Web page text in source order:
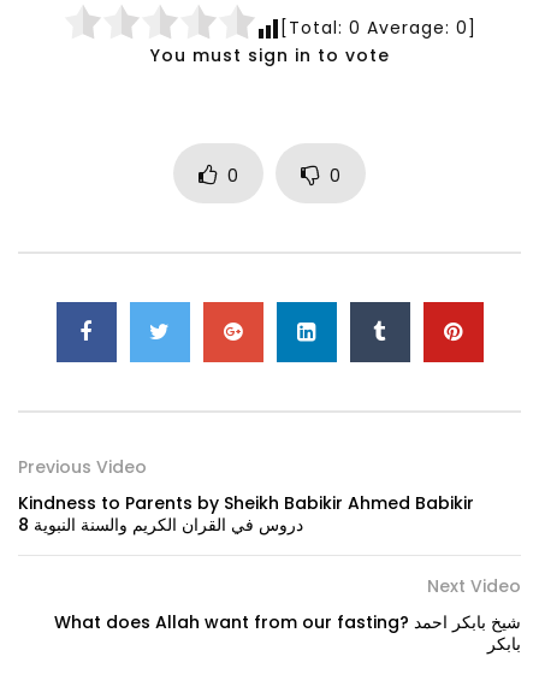
[Total: 0 Average: 0]
You must sign in to vote
0 0
Previous Video
Kindness to Parents by Sheikh Babikir Ahmed Babikir
دروس في القران الكريم والسنة النبوية 8
Next Video
What does Allah want from our fasting? شيخ بابكر احمد
بابكر